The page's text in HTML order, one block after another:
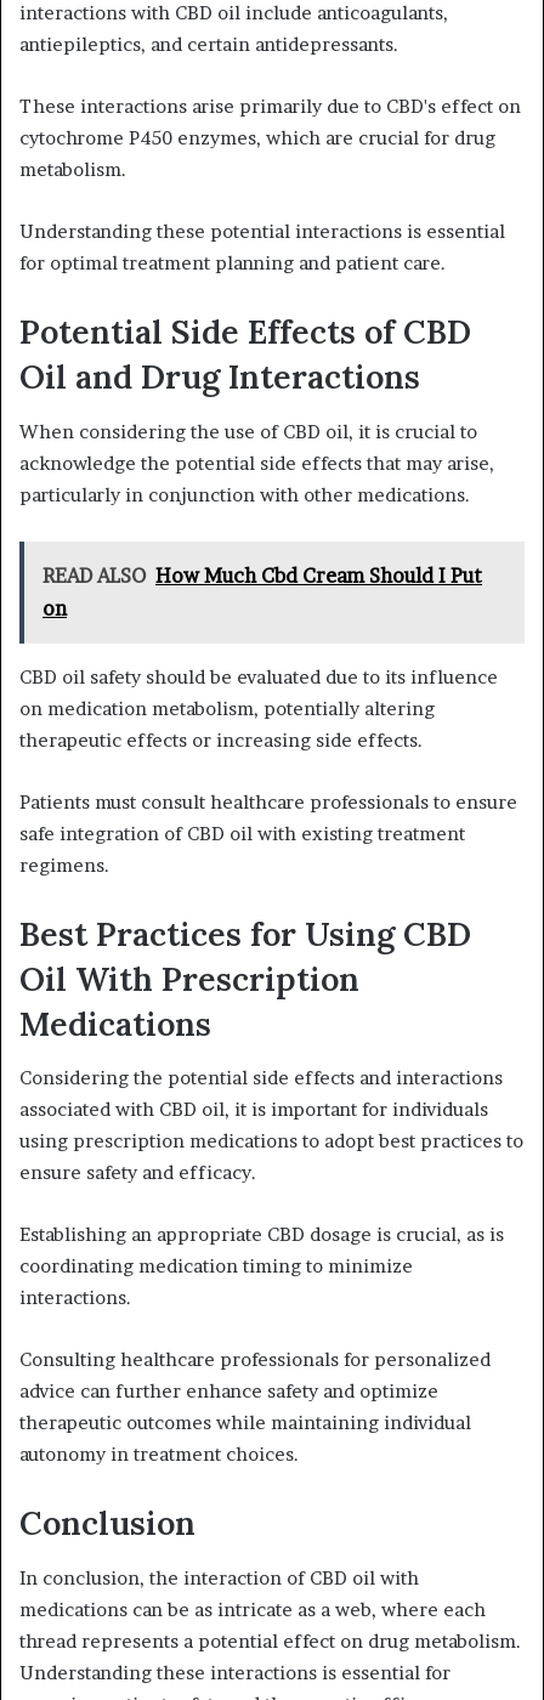
interactions with CBD oil include anticoagulants,
antiepileptics, and certain antidepressants.
These interactions arise primarily due to CBD's effect on
cytochrome P450 enzymes, which are crucial for drug
metabolism.
Understanding these potential interactions is essential
for optimal treatment planning and patient care.
Potential Side Effects of CBD
Oil and Drug Interactions
When considering the use of CBD oil, it is crucial to
acknowledge the potential side effects that may arise,
particularly in conjunction with other medications.
READ ALSO How Much Cbd Cream Should I Put
on
CBD oil safety should be evaluated due to its influence
on medication metabolism, potentially altering
therapeutic effects or increasing side effects.
Patients must consult healthcare professionals to ensure
safe integration of CBD oil with existing treatment
regimens.
Best Practices for Using CBD
Oil With Prescription
Medications
Considering the potential side effects and interactions
associated with CBD oil, it is important for individuals
using prescription medications to adopt best practices to
ensure safety and efficacy.
Establishing an appropriate CBD dosage is crucial, as is
coordinating medication timing to minimize
interactions.
Consulting healthcare professionals for personalized
advice can further enhance safety and optimize
therapeutic outcomes while maintaining individual
autonomy in treatment choices.
Conclusion
In conclusion, the interaction of CBD oil with
medications can be as intricate as a web, where each
thread represents a potential effect on drug metabolism.
Understanding these interactions is essential for